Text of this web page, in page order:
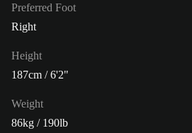
Preferred Foot
Right
Height
187cm / 6'2"
Weight
86kg / 190lb